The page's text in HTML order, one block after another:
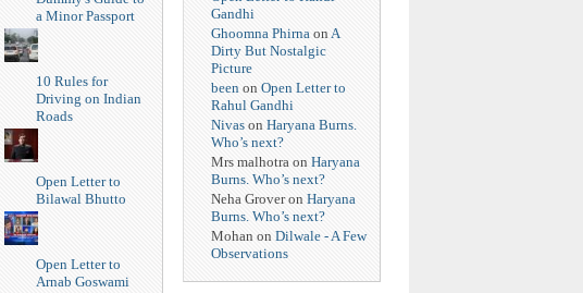
a Minor Passport
10 Rules for
Driving on Indian
Roads
Open Letter to
Bilawal Bhutto
Open Letter to
Arnab Goswami
Gandhi
Ghoomna Phirna on A
Dirty But Nostalgic
Picture
been on Open Letter to
Rahul Gandhi
Nivas on Haryana Burns.
Who’s next?
Mrs malhotra on Haryana
Burns. Who’s next?
Neha Groveron Haryana
Burns. Who’s next?
Mohan on Dilwale - A Few
Observations